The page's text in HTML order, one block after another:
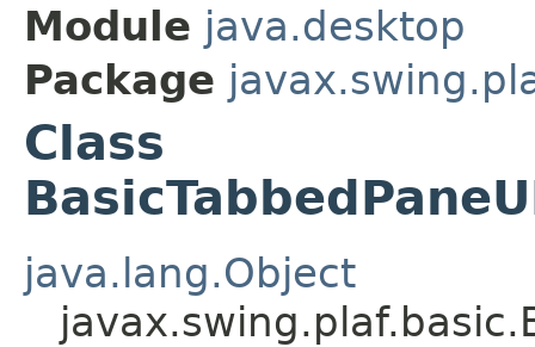
Module java.desktop
Package
Class
java.lang.Object